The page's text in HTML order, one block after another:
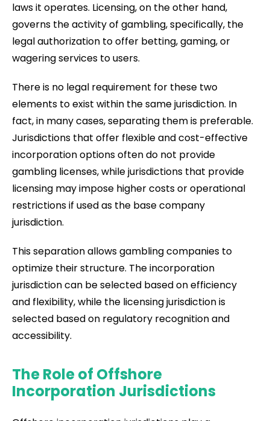
laws it operates. Licensing, on the other hand,
governs the activity of gambling, specifically, the
legal authorization to offer betting, gaming, or
wagering services to users.
There is no legal requirement for these two
elements to exist within the same jurisdiction. In
fact, in many cases, separating them is preferable.
Jurisdictions that offer flexible and cost-effective
incorporation options often do not provide
gambling licenses, while jurisdictions that provide
licensing may impose higher costs or operational
restrictions if used as the base company
jurisdiction.
This separation allows gambling companies to
optimize their structure. The incorporation
jurisdiction can be selected based on efficiency
and flexibility, while the licensing jurisdiction is
selected based on regulatory recognition and
accessibility.
The Role of Offshore
Incorporation Jurisdictions